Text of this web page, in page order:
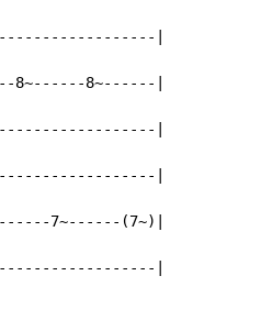
|
8~------8~------|
|
|
7~------(7~)|
|